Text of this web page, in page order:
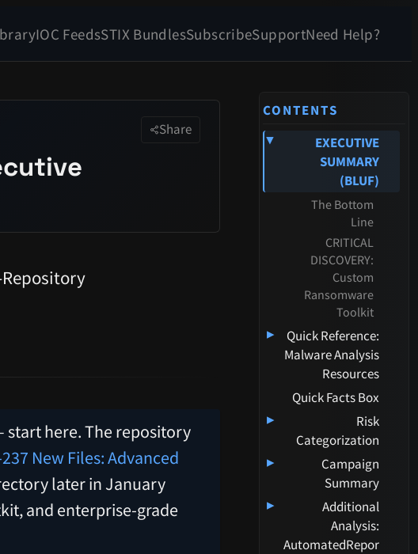
IOC FeedsSTIX BundlesSubscribeSupportNeed Help?
Share
Repository
start here. The repository
New Files: Advanced
later in January
and enterprise-grade
CONTENTS
▸
EXECUTIVE
SUMMARY
(BLUF)
The Bottom
Line
CRITICAL
DISCOVERY:
Custom
Ransomware
Toolkit
▸
Quick Reference:
Malware Analysis
Resources
Quick Facts Box
▸
Risk
Categorization
▸
Campaign
Summary
▸
Additional
Analysis:
AutomatedRepor